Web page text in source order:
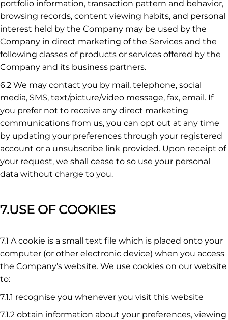
portfolio information, transaction pattern and behavior,
browsing records, content viewing habits, and personal
interest held by the Company may be used by the
Company in direct marketing of the Services and the
following classes of products or services offered by the
Company and its business partners.
6.2 We may contact you by mail, telephone, social
media, SMS, text/picture/video message, fax, email. If
you prefer not to receive any direct marketing
communications from us, you can opt out at any time
by updating your preferences through your registered
account or a unsubscribe link provided. Upon receipt of
your request, we shall cease to so use your personal
data without charge to you.
7.USE OF COOKIES
7.1 A cookie is a small text file which is placed onto your
computer (or other electronic device) when you access
the Company’s website. We use cookies on our website
to:
7.1.1 recognise you whenever you visit this website
7.1.2 obtain information about your preferences, viewing